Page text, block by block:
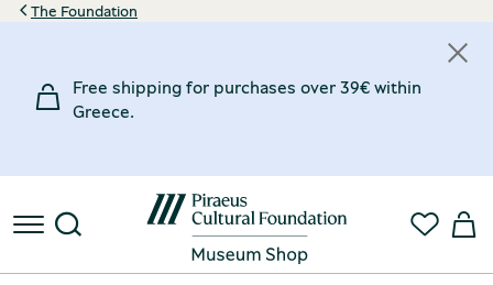
The Foundation
Free shipping for purchases over 39€ within
Greece.